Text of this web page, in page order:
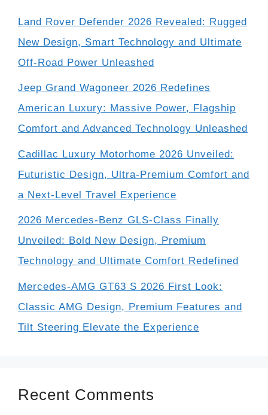
Land Rover Defender 2026 Revealed: Rugged
New Design, Smart Technology and Ultimate
Off-Road Power Unleashed
Jeep Grand Wagoneer 2026 Redefines
American Luxury: Massive Power, Flagship
Comfort and Advanced Technology Unleashed
Cadillac Luxury Motorhome 2026 Unveiled:
Futuristic Design, Ultra-Premium Comfort and
a Next-Level Travel Experience
2026 Mercedes-Benz GLS-Class Finally
Unveiled: Bold New Design, Premium
Technology and Ultimate Comfort Redefined
Mercedes-AMG GT63 S 2026 First Look:
Classic AMG Design, Premium Features and
Tilt Steering Elevate the Experience
Recent Comments